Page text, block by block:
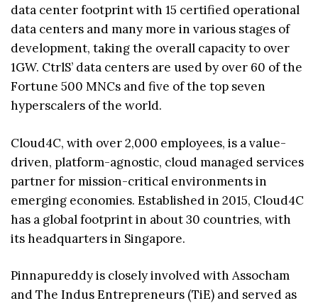
data center footprint with 15 certified operational
data centers and many more in various stages of
development, taking the overall capacity to over
1GW. CtrlS’ data centers are used by over 60 of the
Fortune 500 MNCs and five of the top seven
hyperscalers of the world.
Cloud4C, with over 2,000 employees, is a value-
driven, platform-agnostic, cloud managed services
partner for mission-critical environments in
emerging economies. Established in 2015, Cloud4C
has a global footprint in about 30 countries, with
its headquarters in Singapore.
Pinnapureddy is closely involved with Assocham
and The Indus Entrepreneurs (TiE) and served as